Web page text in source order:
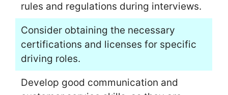
rules and regulations during interviews.
Consider obtaining the necessary
certifications and licenses for specific
driving roles.
Develop good communication and